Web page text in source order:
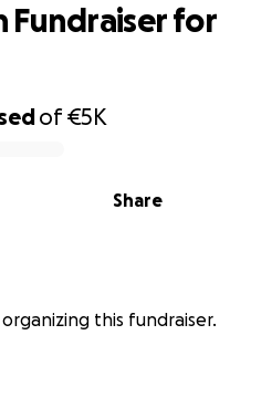
of€5K
Share
Fundraiser for
organizing this fundraiser.